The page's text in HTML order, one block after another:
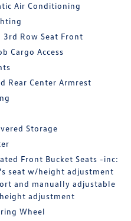
Air Conditioning
Row Seat Front
Cargo Access
Rear Center Armrest
Storage
Front Bucket Seats -inc:
seat w/height adjustment
and manually adjustable
adjustment
Wheel